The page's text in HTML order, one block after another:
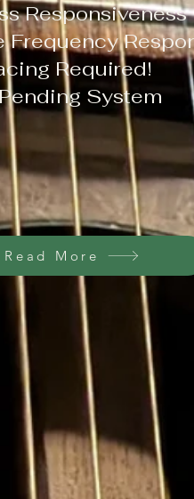
Responsiveness
Frequency
Required!
System
Read More